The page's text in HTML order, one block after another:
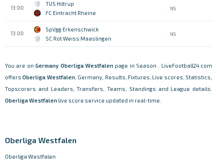
13:00
TUS Hiltrup
FC Eintracht Rheine
NS
13:00
SpVgg Erkenschwick
SC Rot Weiss Maaslingen
NS
You are onGermany Oberliga Westfalen page in Season . LiveFootball24.com
offersOberliga Westfalen , Germany, Results, Fixtures, Live scores, Statistics,
Topscorers and Leaders, Transfers, Teams, Standings and League details.
Oberliga Westfalen live score service updated in real-time.
Oberliga Westfalen
Oberliga Westfalen